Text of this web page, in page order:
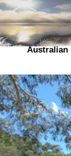
Australian